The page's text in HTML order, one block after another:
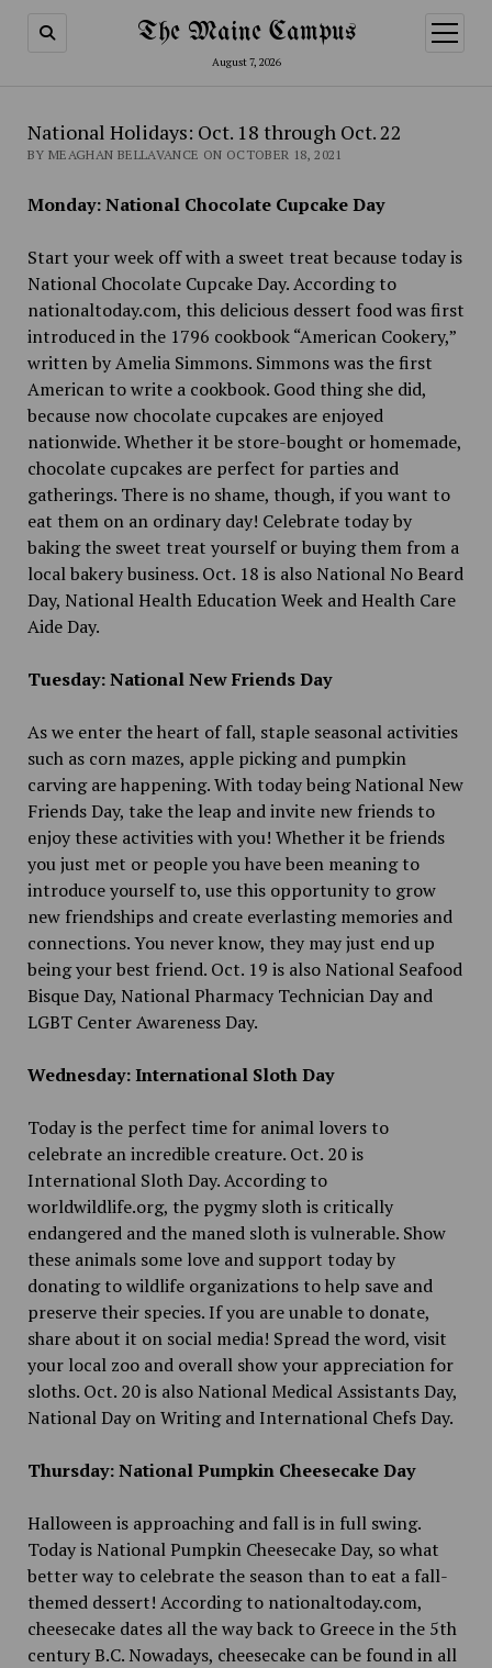
The Maine Campus
August 7, 2026
open
menu
National Holidays: Oct. 18 through Oct. 22
BY MEAGHAN BELLAVANCE ON OCTOBER 18, 2021
Monday: National Chocolate Cupcake Day
Start your week off with a sweet treat because today is
National Chocolate Cupcake Day. According to
nationaltoday.com, this delicious dessert food was first
introduced in the 1796 cookbook “American Cookery,”
written by Amelia Simmons. Simmons was the first
American to write a cookbook. Good thing she did,
because now chocolate cupcakes are enjoyed
nationwide. Whether it be store-bought or homemade,
chocolate cupcakes are perfect for parties and
gatherings. There is no shame, though, if you want to
eat them on an ordinary day! Celebrate today by
baking the sweet treat yourself or buying them from a
local bakery business. Oct. 18 is also National No Beard
Day, National Health Education Week and Health Care
Aide Day.
Tuesday: National New Friends Day
As we enter the heart of fall, staple seasonal activities
such as corn mazes, apple picking and pumpkin
carving are happening. With today being National New
Friends Day, take the leap and invite new friends to
enjoy these activities with you! Whether it be friends
you just met or people you have been meaning to
introduce yourself to, use this opportunity to grow
new friendships and create everlasting memories and
connections. You never know, they may just end up
being your best friend. Oct. 19 is also National Seafood
Bisque Day, National Pharmacy Technician Day and
LGBT Center Awareness Day.
Wednesday: International Sloth Day
Today is the perfect time for animal lovers to
celebrate an incredible creature. Oct. 20 is
International Sloth Day. According to
worldwildlife.org, the pygmy sloth is critically
endangered and the maned sloth is vulnerable. Show
these animals some love and support today by
donating to wildlife organizations to help save and
preserve their species. If you are unable to donate,
share about it on social media! Spread the word, visit
your local zoo and overall show your appreciation for
sloths. Oct. 20 is also National Medical Assistants Day,
National Day on Writing and International Chefs Day.
Thursday: National Pumpkin Cheesecake Day
Halloween is approaching and fall is in full swing.
Today is National Pumpkin Cheesecake Day, so what
better way to celebrate the season than to eat a fall-
themed dessert! According to nationaltoday.com,
cheesecake dates all the way back to Greece in the 5th
century B.C. Nowadays, cheesecake can be found in all